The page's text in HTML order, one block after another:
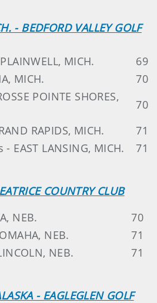
- BEDFORD VALLEY GOLF
MICH.
69
MICH.
70
POINTE SHORES,
70
RAPIDS, MICH.
71
EAST LANSING, MICH.
71
COUNTRY CLUB
NEB.
70
NEB.
71
NEB.
71
- EAGLEGLEN GOLF